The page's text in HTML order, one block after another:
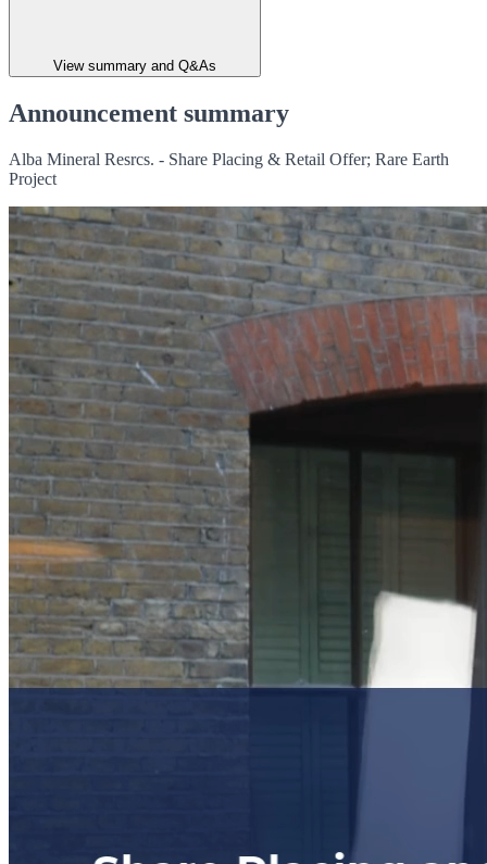
View summary and Q&As
Announcement summary
Alba Mineral Resrcs. - Share Placing & Retail Offer; Rare Earth
Project